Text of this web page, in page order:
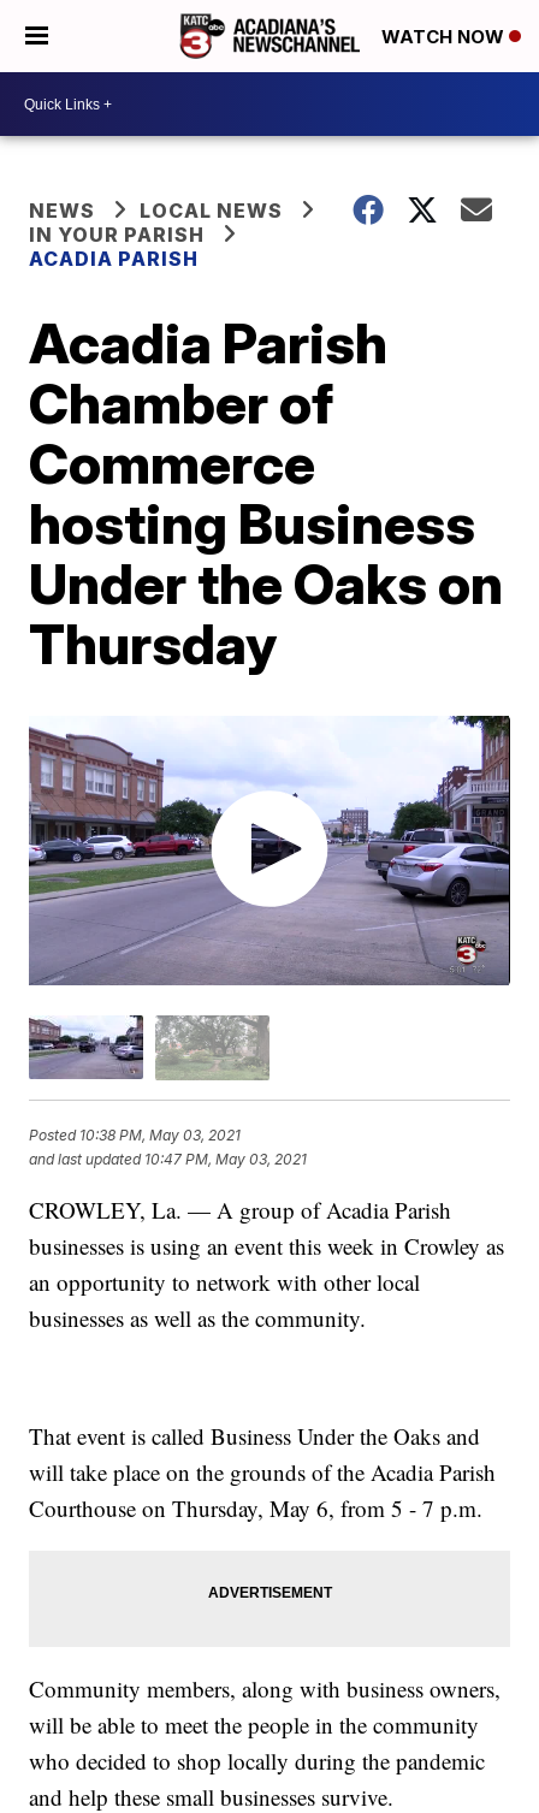
WATCH NOW
NEWS
LOCAL NEWS
IN YOUR PARISH
ACADIA PARISH
Acadia Parish
Chamber of
Commerce
hosting Business
Under the Oaks on
Thursday
Posted 10:38 PM, May 03, 2021
and last updated 10:47 PM, May 03, 2021
CROWLEY, La. — A group of Acadia Parish
businesses is using an event this week in Crowley as
an opportunity to network with other local
businesses as well as the community.
That event is called Business Under the Oaks and
will take place on the grounds of the Acadia Parish
Courthouse on Thursday, May 6, from 5 - 7 p.m.
Community members, along with business owners,
will be able to meet the people in the community
who decided to shop locally during the pandemic
and help these small businesses survive.